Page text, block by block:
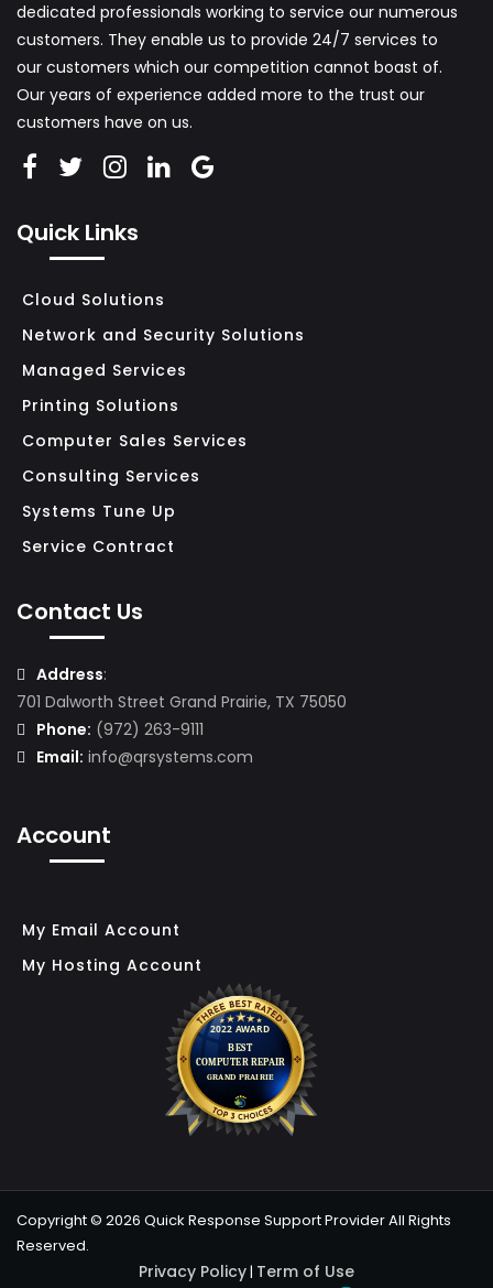
R
S
A
L
E
S
E
R
V
S
M
R
O
S
U
R
S
dedicated professionals working to service our numerous
customers. They enable us to provide 24/7 services to
our customers which our competition cannot boast of.
Our years of experience added more to the trust our
customers have on us.
Quick Links
Cloud Solutions
Network and Security Solutions
Managed Services
Printing Solutions
Computer Sales Services
Consulting Services
Systems Tune Up
Service Contract
Contact Us
Address:
701 Dalworth Street Grand Prairie, TX 75050
Phone: (972) 263-9111
Email: info@qrsystems.com
Account
My Email Account
My Hosting Account
Copyright © 2026 Quick Response Support Provider All Rights
Reserved.
Privacy Policy| Term of Use